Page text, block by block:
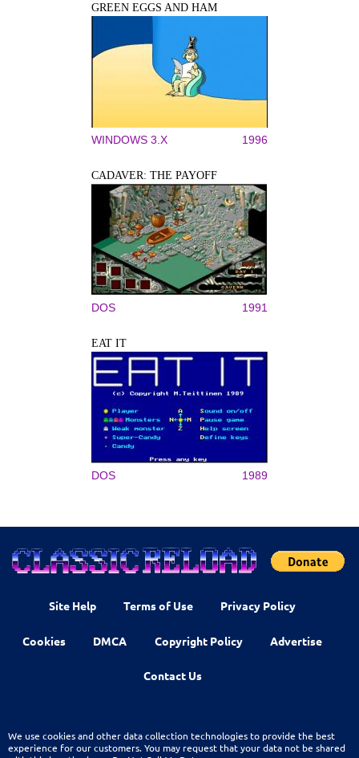
GREEN EGGS AND HAM
WINDOWS 3.X 1996
CADAVER: THE PAYOFF
DOS 1991
EAT IT
DOS 1989
Site Help Terms of Use Privacy Policy
Cookies DMCA Copyright Policy Advertise
Contact Us
We use cookies and other data collection technologies to provide the best
experience for our customers. You may request that your data not be shared